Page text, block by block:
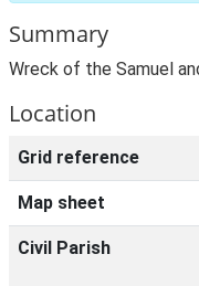
Summary
Wreck of the Samuel
Location
Grid reference
Map sheet
Civil Parish